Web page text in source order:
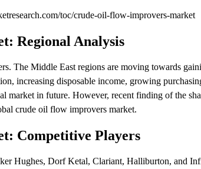
toc/crude-oil-flow-improvers-market
Regional Analysis
The Middle East regions are moving towards
increasing disposable income, growing
market in future. However, recent finding of the
crude oil flow improvers market.
Competitive Players
Hughes, Dorf Ketal, Clariant, Halliburton, and